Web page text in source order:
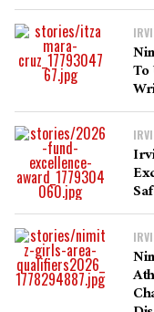
To